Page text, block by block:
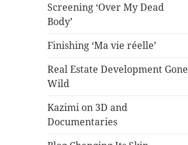
Screening ‘Over My Dead
Body’
Finishing ‘Ma vie réelle’
Real Estate Development Gone
Wild
Kazimi on 3D and
Documentaries